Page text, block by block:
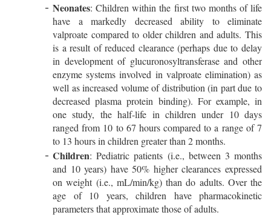
Neonates: Children within the first two months of life
have a markedly decreased ability to eliminate
valproate compared to older children and adults. This
is a result of reduced clearance (perhaps due to delay
in development of glucuronosyltransferase and other
enzyme systems involved in valproate elimination) as
well as increased volume of distribution (in part due to
decreased plasma protein binding). For example, in
one study, the half-life in children under 10 days
ranged from 10 to 67 hours compared to a range of 7
to 13 hours in children greater than 2 months.
Children: Pediatric patients (i.e., between 3 months
and 10 years) have 50% higher clearances expressed
on weight (i.e., mL/min/kg) than do adults. Over the
age of 10 years, children have pharmacokinetic
parameters that approximate those of adults.